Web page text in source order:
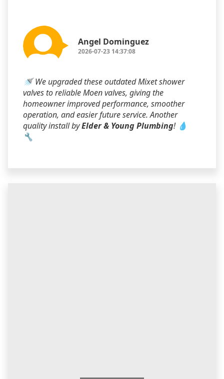
Angel Dominguez
2026-07-23 14:37:08
🚿 We upgraded these outdated Mixet shower
valves to reliable Moen valves, giving the
homeowner improved performance, smoother
operation, and easier future service. Another
quality install byElder & Young Plumbing! 💧
🔧